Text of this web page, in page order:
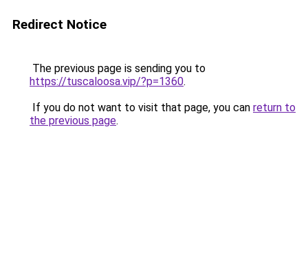
Redirect Notice
The previous page is sending you to
https://tuscaloosa.vip/?p=1360.
If you do not want to visit that page, you can return to
the previous page.